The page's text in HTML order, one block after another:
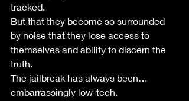
tracked.
But that they become so surrounded
by noise that they lose access to
themselves and ability to discern the
truth.
The jailbreak has always been…
embarrassingly low-tech.